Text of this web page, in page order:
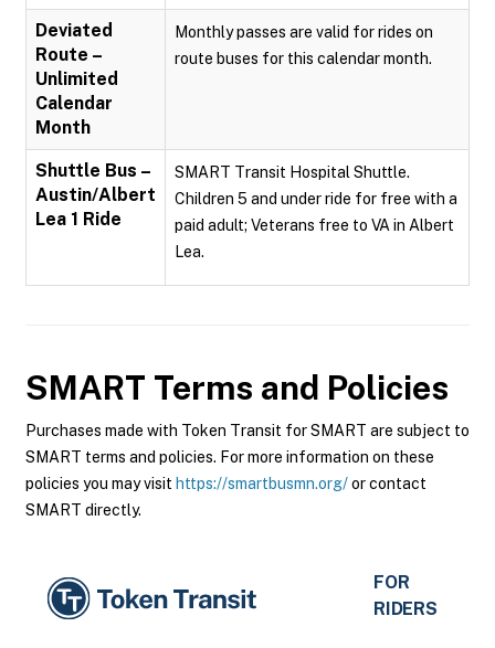
Deviated
Route –
Unlimited
Calendar
Month
Monthly passes are valid for rides on
route buses for this calendar month.
Shuttle Bus –
Austin/Albert
Lea 1 Ride
SMART Transit Hospital Shuttle.
Children 5 and under ride for free with a
paid adult; Veterans free to VA in Albert
Lea.
SMART Terms and Policies
Purchases made with Token Transit for SMART are subject to
SMART terms and policies. For more information on these
policies you may visit https://smartbusmn.org/or contact
SMART directly.
FOR
RIDERS